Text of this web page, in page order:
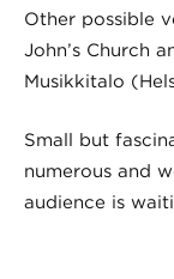
Other possible
John’s Church
Musikkitalo
Small but
numerous and
audience is